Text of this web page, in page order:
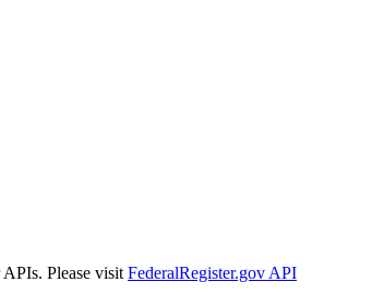
Please visit FederalRegister.gov API